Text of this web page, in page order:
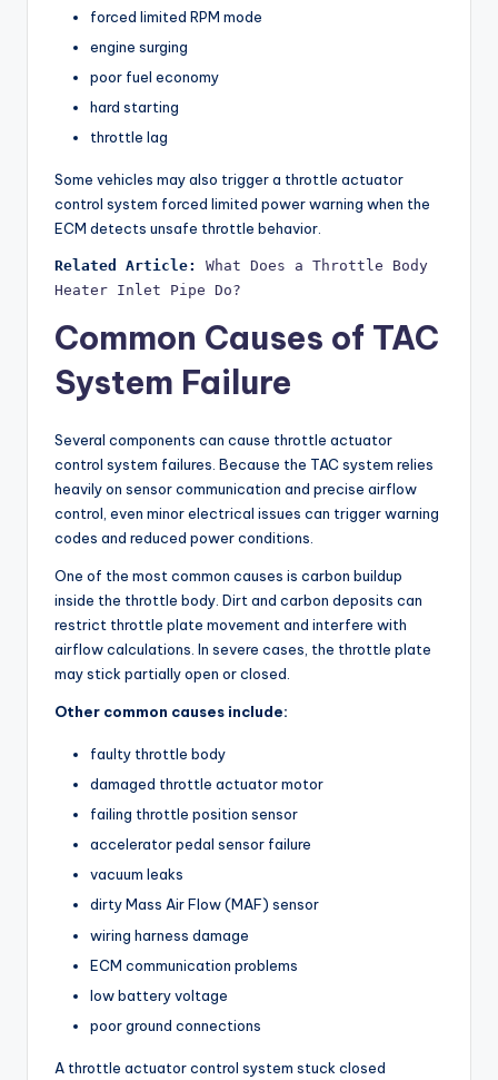
forced limited RPM mode
engine surging
poor fuel economy
hard starting
throttle lag
Some vehicles may also trigger a throttle actuator
control system forced limited power warning when the
ECM detects unsafe throttle behavior.
Related Article:
What Does a Throttle Body
Heater Inlet Pipe Do?
Common Causes of TAC
System Failure
Several components can cause throttle actuator
control system failures. Because the TAC system relies
heavily on sensor communication and precise airflow
control, even minor electrical issues can trigger warning
codes and reduced power conditions.
One of the most common causes is carbon buildup
inside the throttle body. Dirt and carbon deposits can
restrict throttle plate movement and interfere with
airflow calculations. In severe cases, the throttle plate
may stick partially open or closed.
Other common causes include:
faulty throttle body
damaged throttle actuator motor
failing throttle position sensor
accelerator pedal sensor failure
vacuum leaks
dirty Mass Air Flow (MAF) sensor
wiring harness damage
ECM communication problems
low battery voltage
poor ground connections
A throttle actuator control system stuck closed